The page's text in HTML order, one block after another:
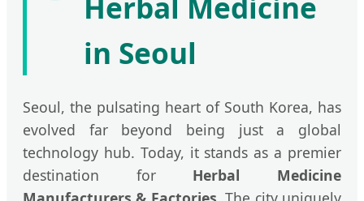
in Seoul
Seoul, the pulsating heart of South Korea, has
evolved far beyond being just a global
technology hub. Today, it stands as a premier
destination for Herbal Medicine